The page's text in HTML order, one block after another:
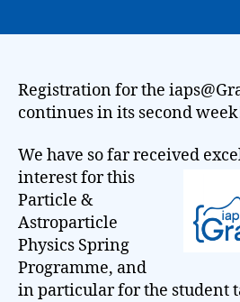
Registration for the
continues in its second
We have so far received
interest for this
Particle &
Astroparticle
Physics Spring
Programme, and
in particular for the student